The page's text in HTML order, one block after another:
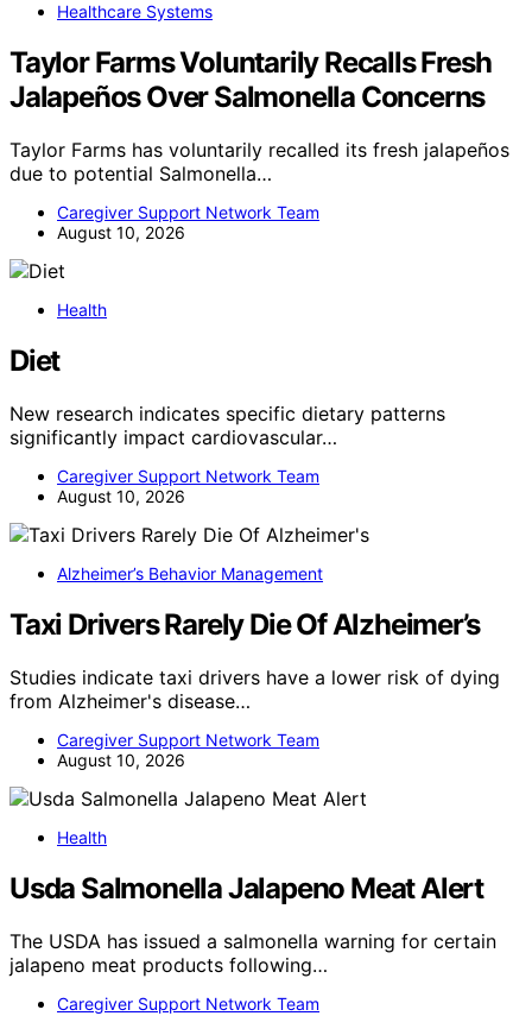
Healthcare Systems
Taylor Farms Voluntarily Recalls Fresh
Jalapeños Over Salmonella Concerns
Taylor Farms has voluntarily recalled its fresh jalapeños
due to potential Salmonella…
Caregiver Support Network Team
August 10, 2026
Health
Diet
New research indicates specific dietary patterns
significantly impact cardiovascular…
Caregiver Support Network Team
August 10, 2026
Alzheimer’s Behavior Management
Taxi Drivers Rarely Die Of Alzheimer’s
Studies indicate taxi drivers have a lower risk of dying
from Alzheimer's disease…
Caregiver Support Network Team
August 10, 2026
Health
Usda Salmonella Jalapeno Meat Alert
The USDA has issued a salmonella warning for certain
jalapeno meat products following…
Caregiver Support Network Team